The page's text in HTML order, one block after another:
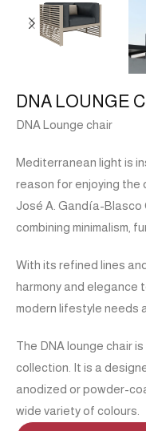
DNA LOUNGE
DNA Lounge chair
Mediterranean light is
reason for enjoying the
José A. Gandía-Blasco
combining minimalism,
With its refined lines
harmony and elegance
modern lifestyle needs
The DNA lounge chair
collection. It is a
anodized or powder-
wide variety of colours.